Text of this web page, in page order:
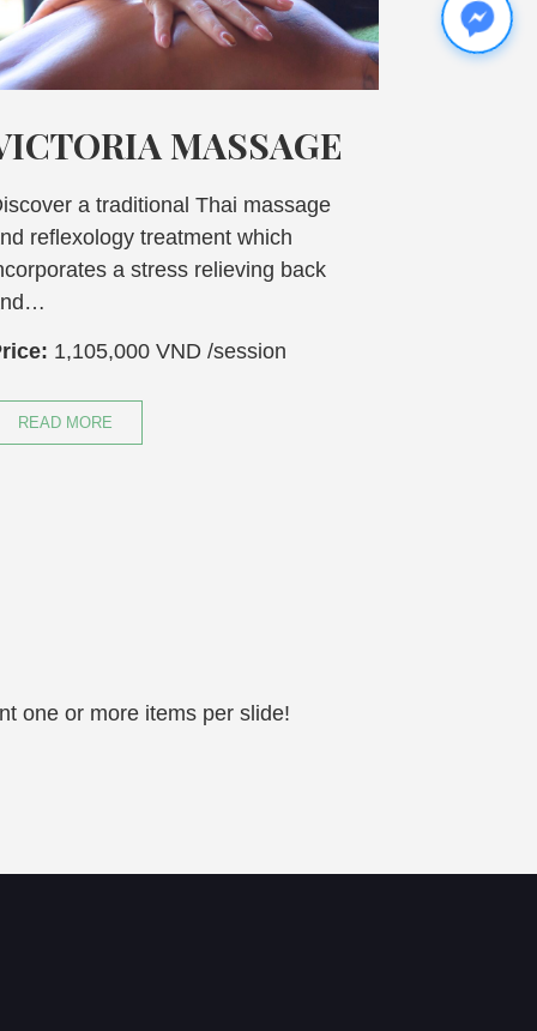
MASSAGE
Thai massage
which
relieving back
VND /session
ASIAN
massage that includes
one or more items per slide!